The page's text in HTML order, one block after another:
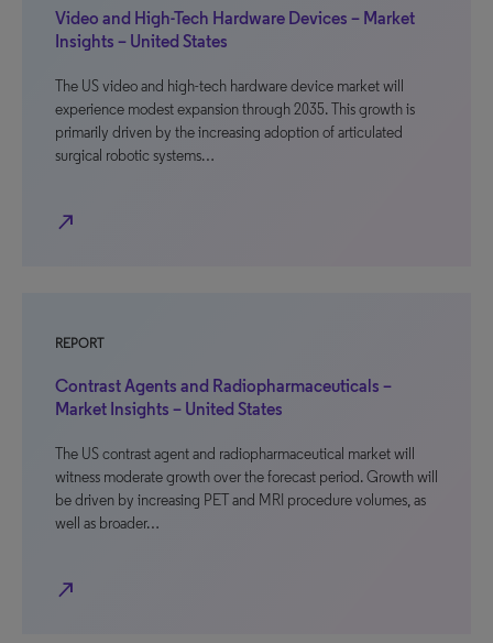
Video and High-Tech Hardware Devices – Market
Insights – United States
The US video and high-tech hardware device market will
experience modest expansion through 2035. This growth is
primarily driven by the increasing adoption of articulated
surgical robotic systems…
north_east
REPORT
Contrast Agents and Radiopharmaceuticals –
Market Insights – United States
The US contrast agent and radiopharmaceutical market will
witness moderate growth over the forecast period. Growth will
be driven by increasing PET and MRI procedure volumes, as
well as broader…
north_east